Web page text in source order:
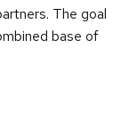
The goal
base of